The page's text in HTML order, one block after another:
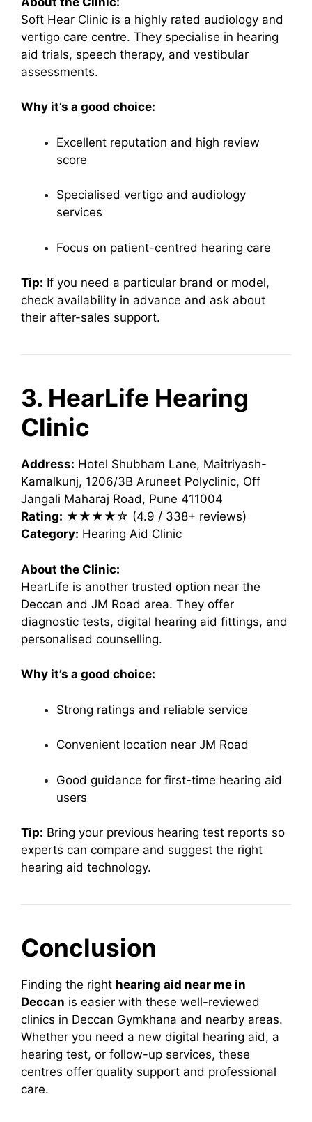
Soft Hear Clinic is a highly rated audiology and
vertigo care centre. They specialise in hearing
aid trials, speech therapy, and vestibular
assessments.
Why it’s a good choice:
Excellent reputation and high review
score
Specialised vertigo and audiology
services
Focus on patient-centred hearing care
Tip: If you need a particular brand or model,
check availability in advance and ask about
their after-sales support.
3. HearLife Hearing
Clinic
Address: Hotel Shubham Lane, Maitriyash-
Kamalkunj, 1206/3B Aruneet Polyclinic, Off
Jangali Maharaj Road, Pune 411004
Rating: ★★★★☆ (4.9 / 338+ reviews)
Category: Hearing Aid Clinic
About the Clinic:
HearLife is another trusted option near the
Deccan and JM Road area. They offer
diagnostic tests, digital hearing aid fittings, and
personalised counselling.
Why it’s a good choice:
Strong ratings and reliable service
Convenient location near JM Road
Good guidance for first-time hearing aid
users
Tip: Bring your previous hearing test reports so
experts can compare and suggest the right
hearing aid technology.
Conclusion
Finding the right hearing aid near me in
Deccan is easier with these well-reviewed
clinics in Deccan Gymkhana and nearby areas.
Whether you need a new digital hearing aid, a
hearing test, or follow-up services, these
centres offer quality support and professional
care.